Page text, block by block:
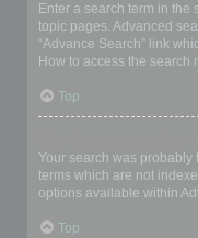
Enter a search term in
topic pages. Advanced
“Advance Search” link
How to access the search
Top
Your search was
terms which are not
options available within
Top